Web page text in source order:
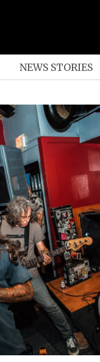
NEWS STORIES